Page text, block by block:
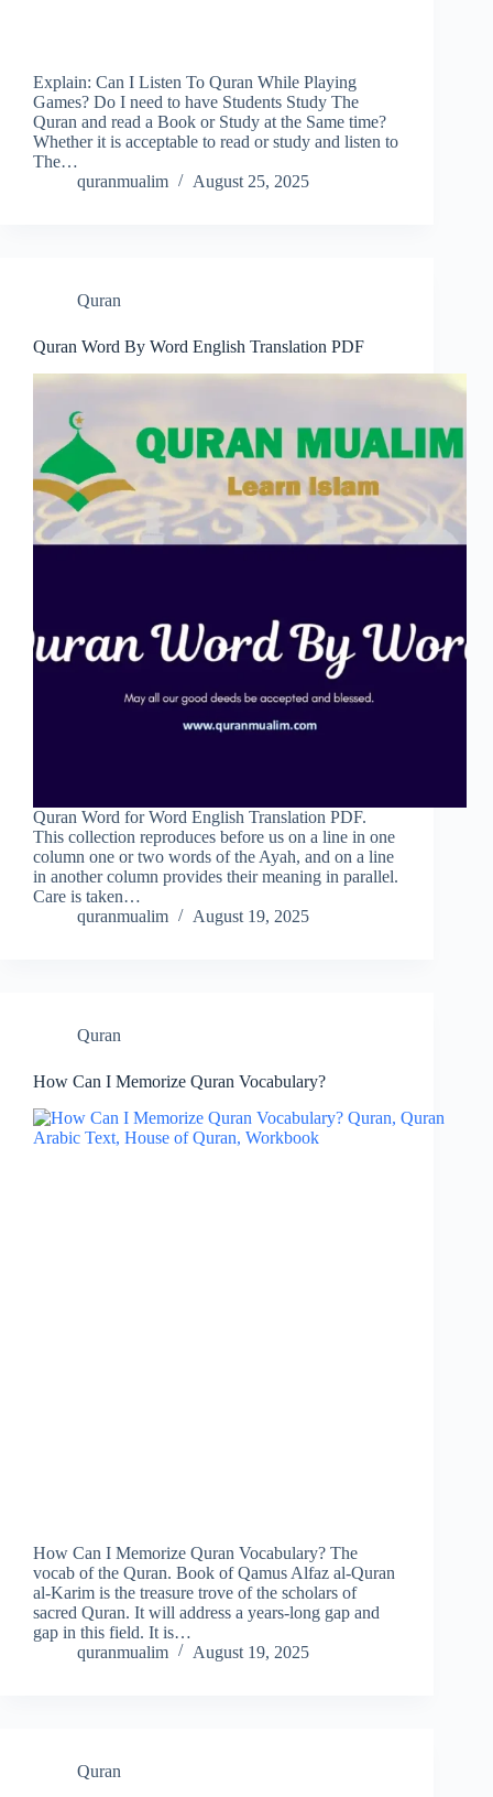
Explain: Can I Listen To Quran While Playing
Games? Do I need to have Students Study The
Quran and read a Book or Study at the Same time?
Whether it is acceptable to read or study and listen to
The…
quranmualim
August 25, 2025
Quran
Quran Word By Word English Translation PDF
Quran Word for Word English Translation PDF.
This collection reproduces before us on a line in one
column one or two words of the Ayah, and on a line
in another column provides their meaning in parallel.
Care is taken…
quranmualim
August 19, 2025
Quran
How Can I Memorize Quran Vocabulary?
How Can I Memorize Quran Vocabulary? The
vocab of the Quran. Book of Qamus Alfaz al-Quran
al-Karim is the treasure trove of the scholars of
sacred Quran. It will address a years-long gap and
gap in this field. It is…
quranmualim
August 19, 2025
Quran